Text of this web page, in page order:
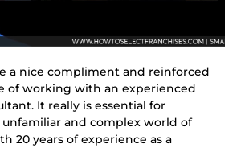
a nice compliment and reinforced
of working with an experienced
It really is essential for
and complex world of
20 years of experience as a